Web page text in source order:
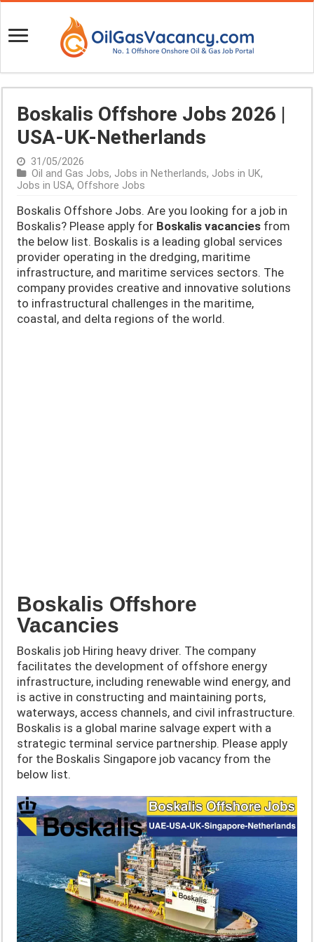
Boskalis Offshore Jobs 2026 |
USA-UK-Netherlands
31/05/2026
Oil and Gas Jobs, Jobs in Netherlands, Jobs in UK,
Jobs in USA,Offshore Jobs
Boskalis Offshore Jobs. Are you looking for a job in
Boskalis? Please apply for Boskalis vacancies from
the below list. Boskalis is a leading global services
provider operating in the dredging, maritime
infrastructure, and maritime services sectors. The
company provides creative and innovative solutions
to infrastructural challenges in the maritime,
coastal, and delta regions of the world.
Boskalis Offshore
Vacancies
Boskalis job Hiring heavy driver. The company
facilitates the development of offshore energy
infrastructure, including renewable wind energy, and
is active in constructing and maintaining ports,
waterways, access channels, and civil infrastructure.
Boskalis is a global marine salvage expert with a
strategic terminal service partnership. Please apply
for the Boskalis Singapore job vacancy from the
below list.